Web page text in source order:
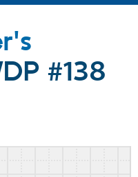
Drupal CMS
Download
#138